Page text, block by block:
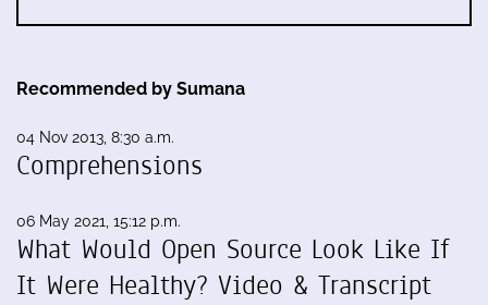
Recommended by Sumana
04 Nov 2013, 8:30 a.m.
Comprehensions
06 May 2021, 15:12 p.m.
What Would Open Source Look Like If
It Were Healthy? Video & Transcript